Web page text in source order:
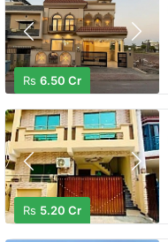
Rs 6.50 Cr
Rs 5.20 Cr